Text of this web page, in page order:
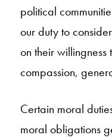
political
our duty to
on their
compassion,
Certain moral
moral obligations